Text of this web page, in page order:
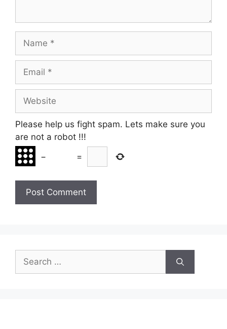
Please help us fight spam. Lets make sure you
are not a robot !!!
−
=
Search
for: